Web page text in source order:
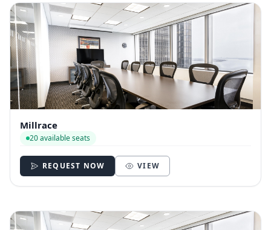
Millrace
20 available seats
REQUEST NOW VIEW